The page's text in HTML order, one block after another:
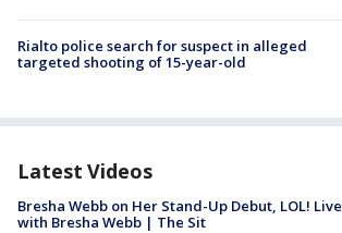
Rialto police search for suspect in alleged
targeted shooting of 15-year-old
Latest Videos
Bresha Webb on Her Stand-Up Debut, LOL! Live
with Bresha Webb | The Sit